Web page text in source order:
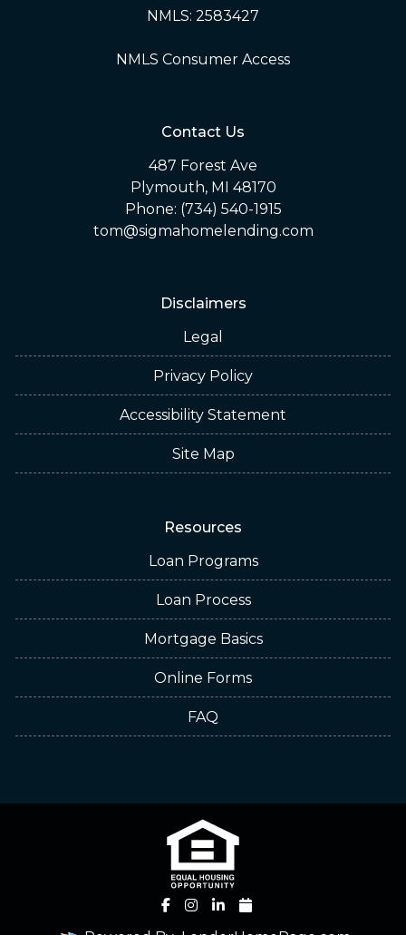
NMLS: 2583427
NMLS Consumer Access
Contact Us
487 Forest Ave
Plymouth, MI 48170
Phone: (734) 540-1915
tom@sigmahomelending.com
Disclaimers
Legal
Privacy Policy
Accessibility Statement
Site Map
Resources
Loan Programs
Loan Process
Mortgage Basics
Online Forms
FAQ